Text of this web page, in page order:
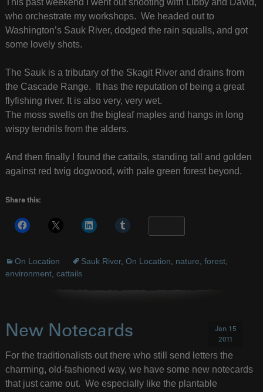
This past weekend I went out shooting with Libby and David,
who orchestrate my workshops. We headed out to
Washington’s Sauk River, dodged the rain squalls, and got
some lovely shots.
The Sauk is a tributary of the Skagit River and drains from
the Cascade Range. It has the reputation of being a great
flyfishing river. It is also very, very wet.
The moss swells on the bigleaf maples and hangs in long
wispy tendrils from the alders.
And then finally I found the cattails, standing tall and golden
against red twig dogwood, with pale green forest beyond.
Share this:
On Location Sauk River, On Location nature forest,
environment, cattails
New Notecards
Jan 15
2011
For the traditionalists out there who still send letters the
charming, old-fashioned way, we have some new notecards
that just came out. We especially like the plantable